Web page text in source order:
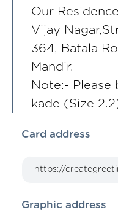
Our Residence
Vijay
364, Batala
Mandir.
Note:- Please
kade (Size
Card address
Graphic address